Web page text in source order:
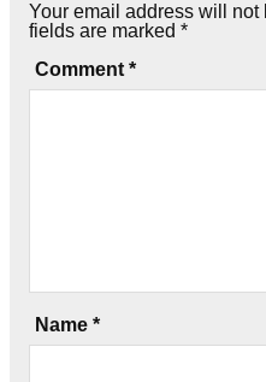
Your email address will not
fields are marked *
Comment *
Name *